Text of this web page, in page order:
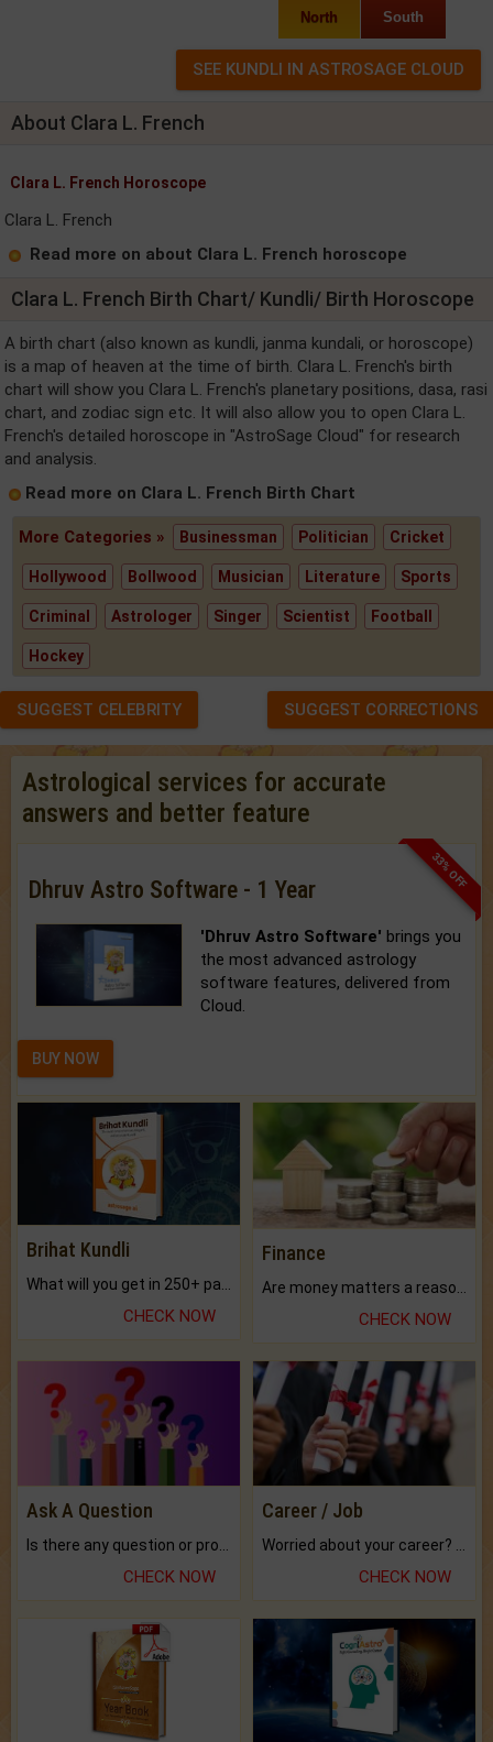
North South
About Clara L. French
Clara L. French Horoscope
Clara L. French
Read more on about Clara L. French horoscope
Clara L. French Birth Chart/ Kundli/ Birth Horoscope
A birth chart (also known as kundli, janma kundali, or horoscope)
is a map of heaven at the time of birth. Clara L. French's birth
chart will show you Clara L. French's planetary positions, dasa, rasi
chart, and zodiac sign etc. It will also allow you to open Clara L.
French's detailed horoscope in "AstroSage Cloud" for research
and analysis.
Read more on Clara L. French Birth Chart
More Categories » Businessman Politician Cricket
Hollywood Bollwood Musician Literature Sports
Criminal Astrologer Singer Scientist Football
Hockey
SUGGEST CELEBRITY SUGGEST CORRECTIONS
Astrological services for accurate
answers and better feature
33% OFF
Dhruv Astro Software - 1 Year
'Dhruv Astro Software' brings you
the most advanced astrology
software features, delivered from
Cloud.
BUY NOW
Brihat Kundli
CHECK NOW
Finance
CHECK NOW
Ask A Question
CHECK NOW
Career / Job
CHECK NOW